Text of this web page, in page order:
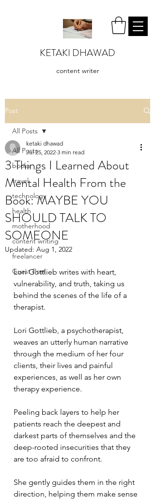
KETAKI DHAWAD
content writer
Post
All Posts
books
travel
technology
health
motherhood
content writing
freelancer
Guest Post
All Posts
3 Things I Learned About
Mental Health From the
Book: MAYBE YOU
SHOULD TALK TO
SOMEONE
ketaki dhawad
Jul 25, 2022 3 min read
Updated: Aug 1, 2022
Lori Gottlieb writes with heart,
vulnerability, and truth, taking us
behind the scenes of the life of a
therapist.
Lori Gottlieb, a psychotherapist,
weaves an utterly human narrative
through the medium of her four
clients, their lives and painful
experiences, as well as her own
therapy experience.
Peeling back layers to help her
patients reach the deepest and
darkest parts of themselves and the
deep-rooted insecurities that they
are too afraid to confront.
She gently guides them in the right
direction, helping them make sense